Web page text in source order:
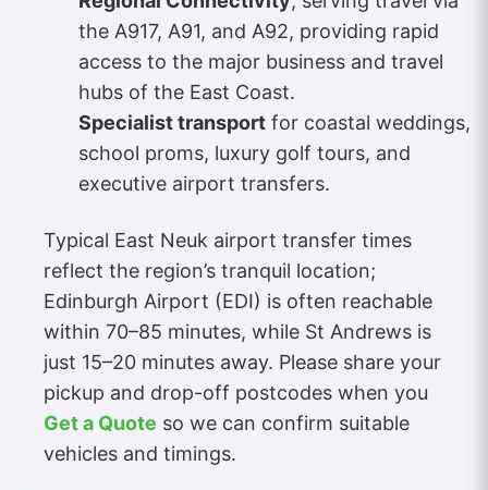
the A917, A91, and A92, providing rapid
access to the major business and travel
hubs of the East Coast.
Specialist transport for coastal weddings,
school proms, luxury golf tours, and
executive airport transfers.
Typical East Neuk airport transfer times
reflect the region’s tranquil location;
Edinburgh Airport (EDI) is often reachable
within 70–85 minutes, while St Andrews is
just 15–20 minutes away. Please share your
pickup and drop-off postcodes when you
Get a Quote so we can confirm suitable
vehicles and timings.